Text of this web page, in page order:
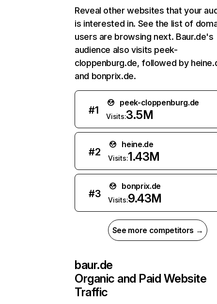
Reveal other websites that your
is interested in. See the list of
users are browsing next. Baur.de's
audience also visits peek-
cloppenburg.de, followed by
and bonprix.de.
#1
peek-cloppenburg.de
Visits:3.5M
#2
heine.de
Visits:1.43M
#3
bonprix.de
Visits:9.43M
See more competitors →
baur.de
Organic and Paid Website
Traffic